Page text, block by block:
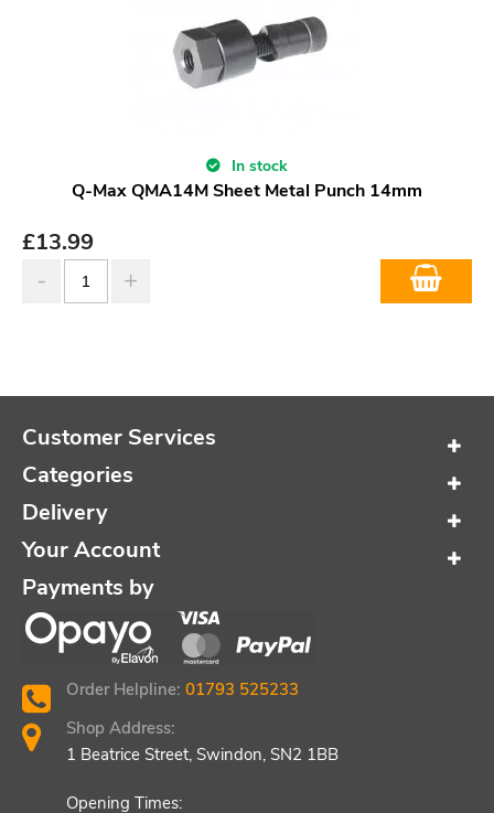
In stock
Q-Max QMA14M Sheet Metal Punch 14mm
£13.99
Customer Services
Categories
Delivery
Your Account
Payments by
Order Helpline: 01793 525233
Shop Address:
1 Beatrice Street, Swindon, SN2 1BB
Opening Times: